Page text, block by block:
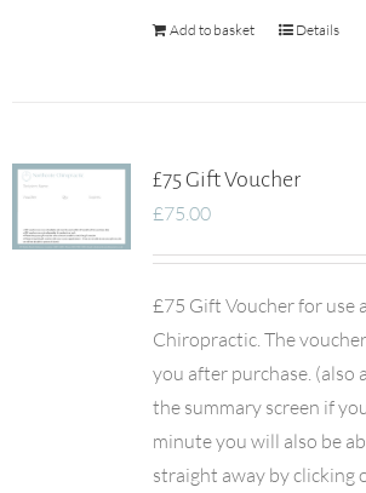
Add to basket Details
£75 Gift Voucher
£75.00
£75 Gift Voucher for use
Chiropractic. The
you after purchase. (also
the summary screen if
minute you will also be
straight away by clicking